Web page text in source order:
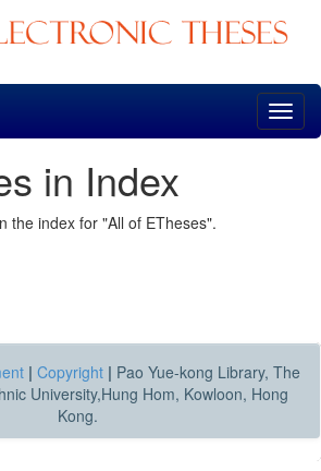
in Index
the index for "All of ETheses".
| Copyright | Pao Yue-kong Library, The
University,Hung Hom, Kowloon, Hong
Kong.